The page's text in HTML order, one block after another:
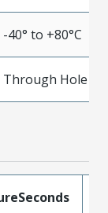
-40° to +80°C
Through Hole